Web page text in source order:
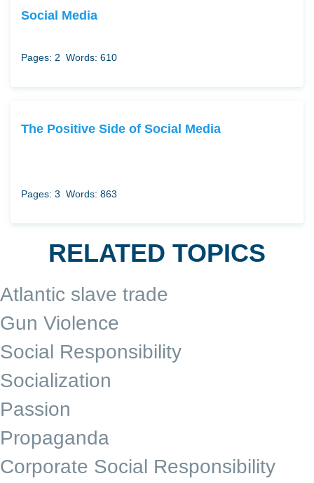
Social Media
Pages: 2 Words: 610
The Positive Side of Social Media
Pages: 3 Words: 863
RELATED TOPICS
Atlantic slave trade
Gun Violence
Social Responsibility
Socialization
Passion
Propaganda
Corporate Social Responsibility